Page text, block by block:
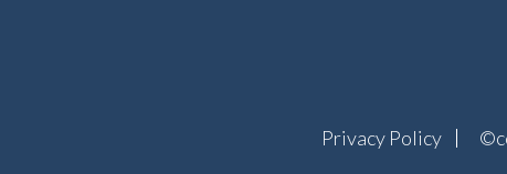
Privacy Policy